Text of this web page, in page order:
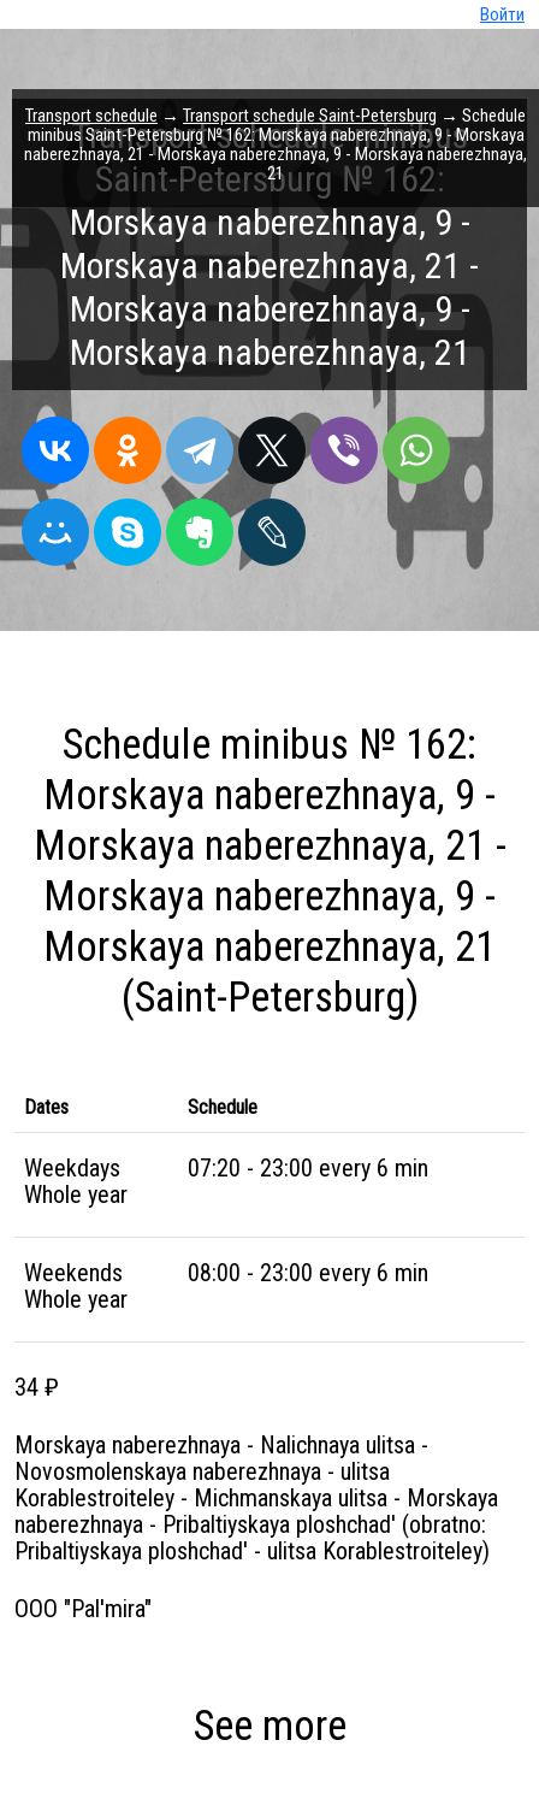
Войти
Transport schedule minibus
Saint-Petersburg № 162:
Morskaya naberezhnaya, 9 -
Morskaya naberezhnaya, 21 -
Morskaya naberezhnaya, 9 -
Morskaya naberezhnaya, 21
Transport schedule → Transport schedule Saint-Petersburg → Schedule
minibus Saint-Petersburg № 162: Morskaya naberezhnaya, 9 - Morskaya
naberezhnaya, 21 - Morskaya naberezhnaya, 9 - Morskaya naberezhnaya,
21
Schedule minibus № 162:
Morskaya naberezhnaya, 9 -
Morskaya naberezhnaya, 21 -
Morskaya naberezhnaya, 9 -
Morskaya naberezhnaya, 21
(Saint-Petersburg)
Dates Schedule
Weekdays
Whole year
07:20 - 23:00 every 6 min
Weekends
Whole year
08:00 - 23:00 every 6 min
34 ₽
Morskaya naberezhnaya - Nalichnaya ulitsa -
Novosmolenskaya naberezhnaya - ulitsa
Korablestroiteley - Michmanskaya ulitsa - Morskaya
naberezhnaya - Pribaltiyskaya ploshchad' (obratno:
Pribaltiyskaya ploshchad' - ulitsa Korablestroiteley)
OOO "Pal'mira"
See more